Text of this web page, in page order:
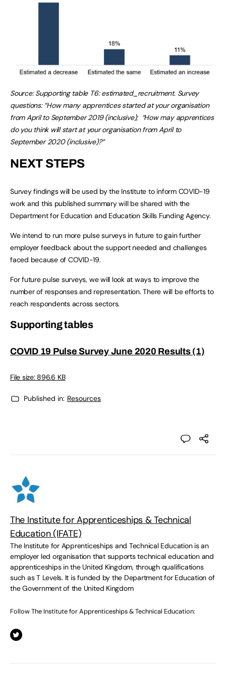
Source: Supporting table T6: estimated_recruitment. Survey
questions: “How many apprentices started at your organisation
from April to September 2019 (inclusive); “How may apprentices
do you think will start at your organisation from April to
September 2020 (inclusive)?”
NEXT STEPS
Survey findings will be used by the Institute to inform COVID-19
work and this published summary will be shared with the
Department for Education and Education Skills Funding Agency.
We intend to run more pulse surveys in future to gain further
employer feedback about the support needed and challenges
faced because of COVID-19.
For future pulse surveys, we will look at ways to improve the
number of responses and representation. There will be efforts to
reach respondents across sectors.
Supporting tables
COVID 19 Pulse Survey June 2020 Results (1)
File size: 896.6 KB
Published in: Resources
The Institute for Apprenticeships & Technical
Education (IFATE)
The Institute for Apprenticeships and Technical Education is an
employer led organisation that supports technical education and
apprenticeships in the United Kingdom, through qualifications
such as T Levels. It is funded by the Department for Education of
the Government of the United Kingdom
Follow The Institute for Apprenticeships & Technical Education: